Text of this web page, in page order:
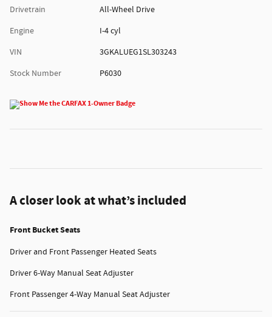
Drivetrain
All-Wheel Drive
Engine
I-4 cyl
VIN
3GKALUEG1SL303243
Stock Number
P6030
A closer look at what’s included
Front Bucket Seats
Driver and Front Passenger Heated Seats
Driver 6-Way Manual Seat Adjuster
Front Passenger 4-Way Manual Seat Adjuster